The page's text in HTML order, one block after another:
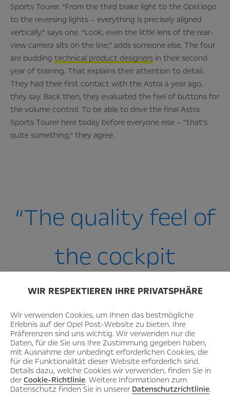
WIR RESPEKTIEREN IHRE PRIVATSPHÄRE
Wir verwenden Cookies, um Ihnen das bestmögliche
Erlebnis auf der Opel Post-Website zu bieten. Ihre
Präferenzen sind uns wichtig. Wir verwenden nur die
Daten, für die Sie uns Ihre Zustimmung gegeben haben,
mit Ausnahme der unbedingt erforderlichen Cookies, die
für die Funktionalität dieser Website erforderlich sind.
Details dazu, welche Cookies wir verwenden, finden Sie in
der Cookie-Richtlinie. Weitere Informationen zum
Datenschutz finden Sie in unserer Datenschutzrichtlinie.
Sports Tourer. “From the third brake light to the Opel logo
to the reversing lights – everything is precisely aligned
vertically,” says one. “Look, even the little lens of the rear-
view camera sits on the line,” adds someone else. The four
are budding technical product designers in their second
year of training. That explains their attention to detail.
They had their first contact with the Astra a year ago,
they say. Back then, they evaluated the feel of buttons for
the volume control. To be able to drive the final Astra
Sports Tourer here today before everyone else – “that’s
quite something,” they agree.
“The quality feel of
the cockpit
is top class!”
– Jochen Redeker, CNC specialist–